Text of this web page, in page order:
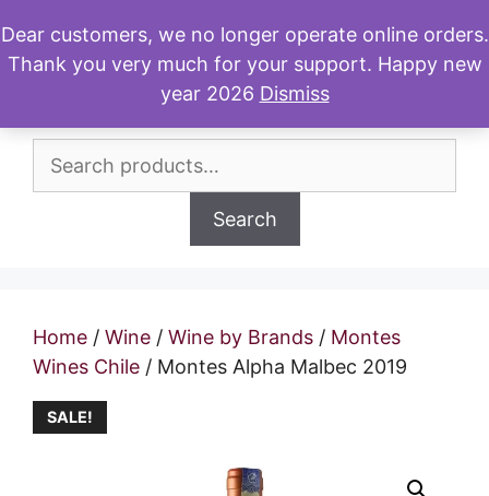
to
content
Menu
Search
Search
Home / Wine / Wine by Brands / Montes
Wines Chile / Montes Alpha Malbec 2019
SALE!
Dear customers, we no longer operate online orders.
Thank you very much for your support. Happy new
year 2026 Dismiss